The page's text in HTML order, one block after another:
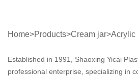
Home>Products>Cream jar>Acrylic
Established in 1991, Shaoxing Yicai
professional enterprise, specializing in